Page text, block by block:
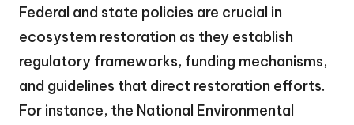
Federal and state policies are crucial in
ecosystem restoration as they establish
regulatory frameworks, funding mechanisms,
and guidelines that direct restoration efforts.
For instance, the National Environmental